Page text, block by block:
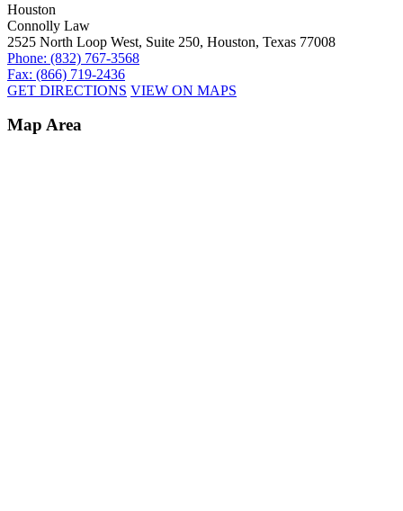
Houston
Connolly Law
2525 North Loop West, Suite 250, Houston, Texas 77008
Phone: (832) 767-3568
Fax: (866) 719-2436
GET DIRECTIONS VIEW ON MAPS
Map Area